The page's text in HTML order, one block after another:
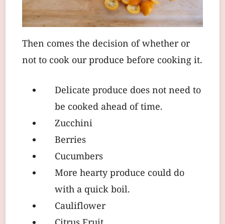
Then comes the decision of whether or
not to cook our produce before cooking it.
Delicate produce does not need to
be cooked ahead of time.
Zucchini
Berries
Cucumbers
More hearty produce could do
with a quick boil.
Cauliflower